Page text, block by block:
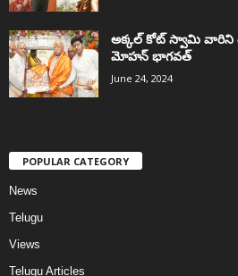
అక్కల్‌ కోట్‌ స్వామి వారిని
మోహన్ భాగవత్
June 24, 2024
POPULAR CATEGORY
News
Telugu
Views
Telugu Articles